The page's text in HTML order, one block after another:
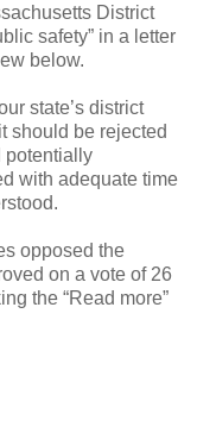
District
safety” in a letter
below.
state’s district
should be rejected
potentially
with adequate time
opposed the
on a vote of 26
the “Read more”